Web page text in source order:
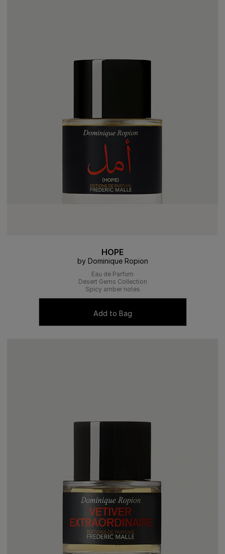
HOPE
by Dominique Ropion
Eau de Parfum
Desert Gems Collection
Spicy amber notes
Add to Bag